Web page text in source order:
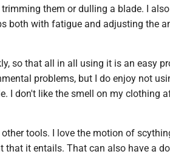
them or dulling a blade. I
both with fatigue and adjusting the
so that all in all using it is an easy
problems, but I do enjoy not
I don't like the smell on my clothing
tools. I love the motion of
it entails. That can also have a